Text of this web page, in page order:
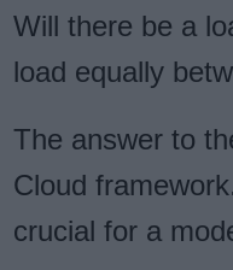
Will there be a
load equally
The answer to
Cloud
crucial for a